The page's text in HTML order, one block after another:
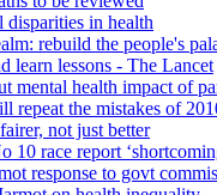
disparities in health
rebuild the people's
learn lessons - The Lancet
mental health impact of
repeat the mistakes of
not just better
race report
response to govt